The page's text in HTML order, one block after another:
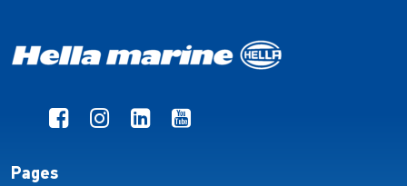
Pages